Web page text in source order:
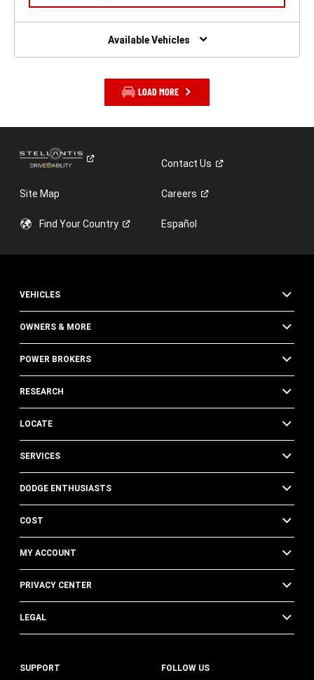
NEW
Available Vehicles
LOAD MORE
ContactUs
Site Map Careers
Find YourCountry Español
VEHICLES
OWNERS & MORE
POWER BROKERS
RESEARCH
LOCATE
SERVICES
DODGE ENTHUSIASTS
COST
MY ACCOUNT
PRIVACY CENTER
LEGAL
SUPPORT FOLLOW US